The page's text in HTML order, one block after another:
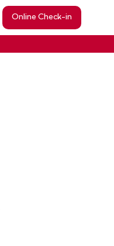
Online Check-in